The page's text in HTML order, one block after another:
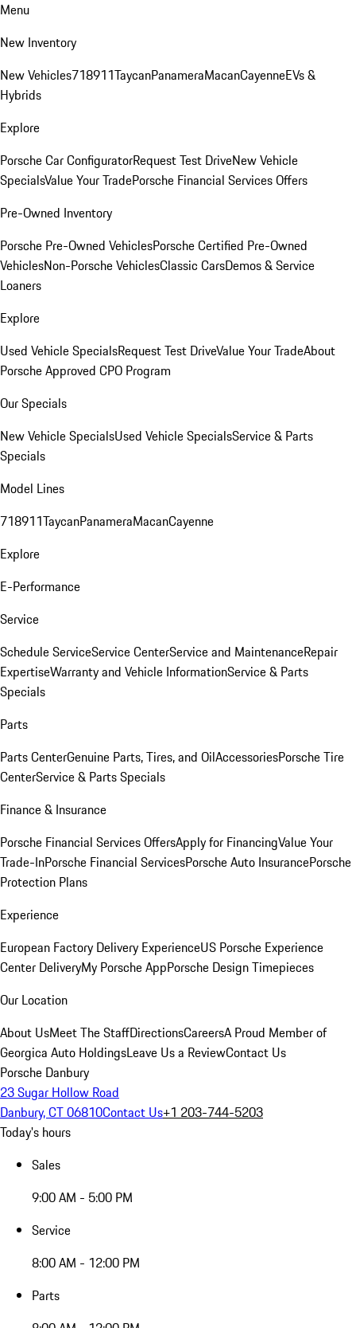
Menu
New Inventory
New Vehicles718911TaycanPanameraMacanCayenneEVs &
Hybrids
Explore
Porsche Car ConfiguratorRequest Test DriveNew Vehicle
SpecialsValue Your TradePorsche Financial Services Offers
Pre-Owned Inventory
Porsche Pre-Owned VehiclesPorsche Certified Pre-Owned
VehiclesNon-Porsche VehiclesClassic CarsDemos & Service
Loaners
Explore
Used Vehicle SpecialsRequest Test DriveValue Your TradeAbout
Porsche Approved CPO Program
Our Specials
New Vehicle SpecialsUsed Vehicle SpecialsService & Parts
Specials
Model Lines
718911TaycanPanameraMacanCayenne
Explore
E-Performance
Service
Schedule ServiceService CenterService and MaintenanceRepair
ExpertiseWarranty and Vehicle InformationService & Parts
Specials
Parts
Parts CenterGenuine Parts, Tires, and OilAccessoriesPorsche Tire
CenterService & Parts Specials
Finance & Insurance
Porsche Financial Services OffersApply for FinancingValue Your
Trade-InPorsche Financial ServicesPorsche Auto InsurancePorsche
Protection Plans
Experience
European Factory Delivery ExperienceUS Porsche Experience
Center DeliveryMy Porsche AppPorsche Design Timepieces
Our Location
About UsMeet The StaffDirectionsCareersA Proud Member of
Georgica Auto HoldingsLeave Us a ReviewContact Us
Porsche Danbury
23 Sugar Hollow Road
Danbury, CT 06810Contact Us+1 203-744-5203
Today's hours
Sales
9:00 AM - 5:00 PM
Service
8:00 AM - 12:00 PM
Parts